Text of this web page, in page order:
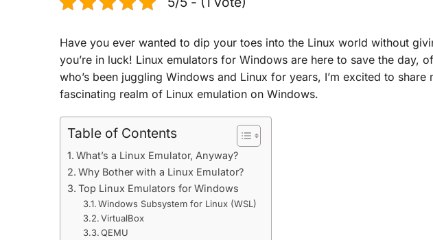
Have you ever wanted to dip your toes into the Linux world without
you’re in luck! Linux emulators for Windows are here to save the day,
who’s been juggling Windows and Linux for years, I’m excited to
fascinating realm of Linux emulation on Windows.
Table of Contents
What’s a Linux Emulator, Anyway?
Why Bother with a Linux Emulator?
Top Linux Emulators for Windows
Windows Subsystem for Linux (WSL)
VirtualBox
QEMU